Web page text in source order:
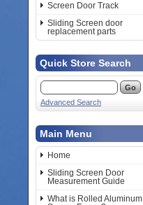
Screen Door Track
Sliding Screen door
replacement parts
Quick Store Search
Advanced Search
Main Menu
Home
Sliding Screen Door
Measurement Guide
What is Rolled Aluminum